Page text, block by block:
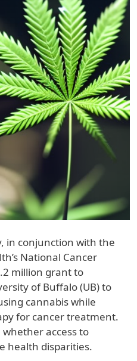
in conjunction with the
National Cancer
million grant to
of Buffalo (UB) to
cannabis while
for cancer treatment.
access to
health disparities.